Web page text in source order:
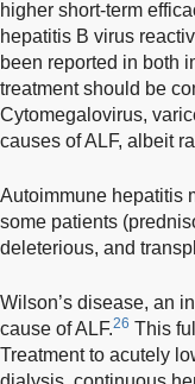
higher short-term
hepatitis B virus
been reported in both
treatment should be
Cytomegalovirus,
causes of ALF, albeit
Autoimmune hepatitis
some patients
deleterious, and
Wilson’s disease, an
cause of ALF.26 This
Treatment to acutely